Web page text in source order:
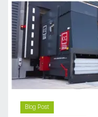
Blog Post